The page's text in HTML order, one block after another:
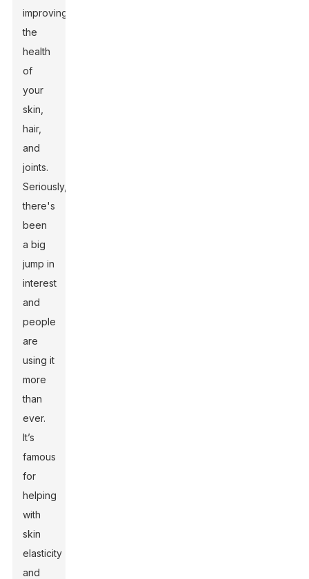
improving
the
health
of
your
skin,
hair,
and
joints.
Seriously,
there's
been
a big
jump in
interest
and
people
are
using it
more
than
ever.
It’s
famous
for
helping
with
skin
elasticity
and